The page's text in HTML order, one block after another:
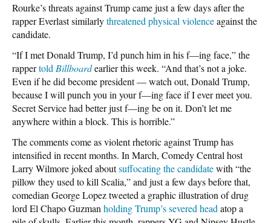
Rourke’s threats against Trump came just a few days after the
rapper Everlast similarlythreatened physical violenceagainst the
candidate.
“If I met Donald Trump, I’d punch him in his f—ing face,” the
rappertold Billboardearlier this week. “And that’s not a joke.
Even if he did become president — watch out, Donald Trump,
because I will punch you in your f—ing face if I ever meet you.
Secret Service had better just f—ing be on it. Don’t let me
anywhere within a block. This is horrible.”
The comments come as violent rhetoric against Trump has
intensified in recent months. In March, Comedy Central host
Larry Wilmore joked aboutsuffocating the candidatewith “the
pillow they used to kill Scalia,” and just a few days before that,
comedian George Lopez tweeted a graphic illustration of drug
lord El Chapo Guzman holding Trump’s severed head atop a